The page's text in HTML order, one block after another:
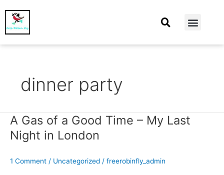
dinner party
A Gas of a Good Time – My Last
Night in London
1 Comment / Uncategorized / freerobinfly_admin
A
Gas
of
Good